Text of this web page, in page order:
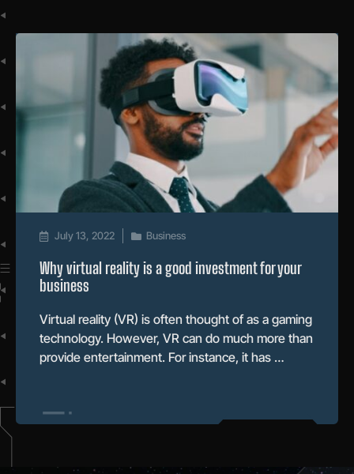
July 13, 2022 Business
Why virtual reality is a good investment for your
business
Virtual reality (VR) is often thought of as a gaming
technology. However, VR can do much more than
provide entertainment. For instance, it has …